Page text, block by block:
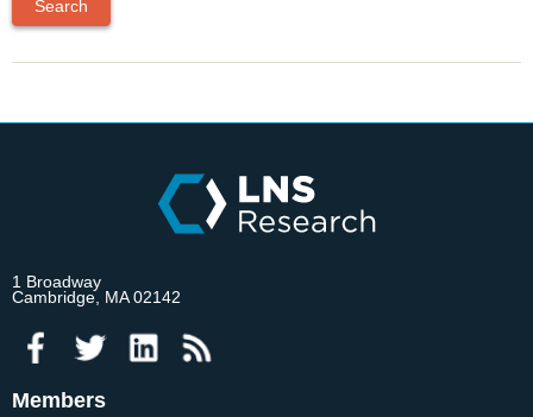
1 Broadway
Cambridge, MA 02142
Members